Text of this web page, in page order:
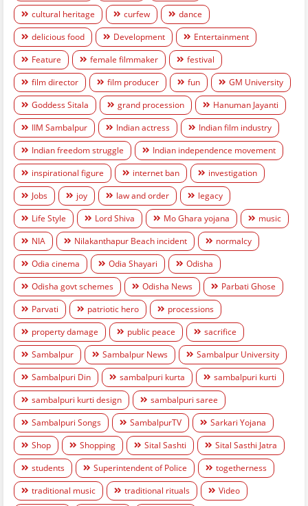
cultural heritage
curfew
dance
delicious food
Development
Entertainment
Feature
female filmmaker
festival
film director
film producer fun
GM University
Goddess Sitala
grand procession
Hanuman Jayanti
IIM Sambalpur
Indian actress
Indian film industry
Indian freedom struggle
Indian independence movement
inspirational figure
internet ban
investigation
Jobs
joy law and order
legacy
Life Style
Lord Shiva Mo Ghara yojana
music
NIA
Nilakanthapur Beach incident
normalcy
Odia cinema
Odia Shayari
Odisha
Odisha govt schemes
Odisha News
Parbati Ghose
Parvati
patriotic hero
processions
property damage
public peace
sacrifice
Sambalpur
Sambalpur News
Sambalpur University
Sambalpuri Din
sambalpuri kurta
sambalpuri kurti
sambalpuri kurti design
sambalpuri saree
Sambalpuri Songs
SambalpurTV
Sarkari Yojana
Shop
Shopping Sital Sashti
Sital Sasthi Jatra
students
Superintendent of Police
togetherness
traditional music
traditional rituals
Video